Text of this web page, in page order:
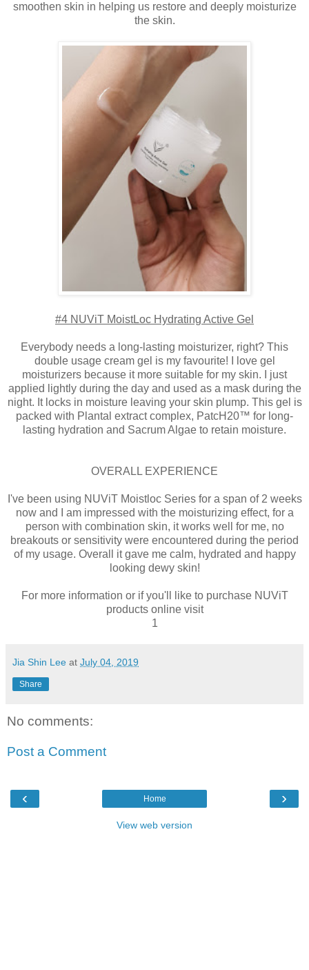
smoothen skin in helping us restore and deeply moisturize
the skin.
#4 NUViT MoistLoc Hydrating Active Gel
Everybody needs a long-lasting moisturizer, right? This
double usage cream gel is my favourite! I love gel
moisturizers because it more suitable for my skin. I just
applied lightly during the day and used as a mask during the
night. It locks in moisture leaving your skin plump. This gel is
packed with Plantal extract complex, PatcH20™ for long-
lasting hydration and Sacrum Algae to retain moisture.
OVERALL EXPERIENCE
I've been using NUViT Moistloc Series for a span of 2 weeks
now and I am impressed with the moisturizing effect, for a
person with combination skin, it works well for me, no
breakouts or sensitivity were encountered during the period
of my usage. Overall it gave me calm, hydrated and happy
looking dewy skin!
For more information or if you'll like to purchase NUViT
products online visit
1
Jia Shin Lee at July 04, 2019
Share
No comments:
Post a Comment
‹ ›
Home
View web version